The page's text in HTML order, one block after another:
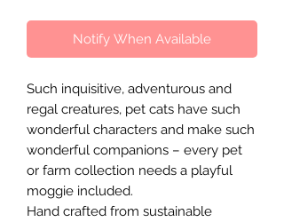
Notify When Available
Such inquisitive, adventurous and
regal creatures, pet cats have such
wonderful characters and make such
wonderful companions – every pet
or farm collection needs a playful
moggie included.
Hand crafted from sustainable